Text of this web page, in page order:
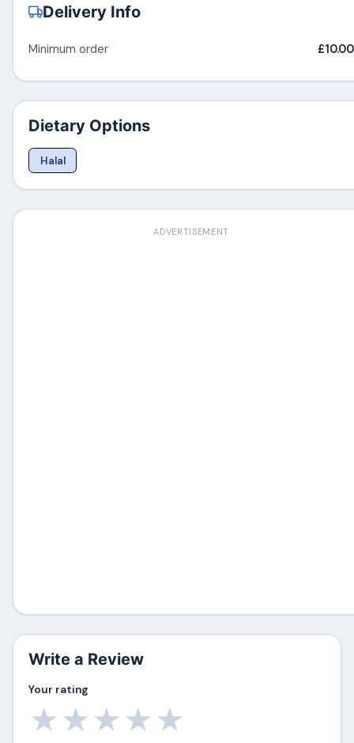
Delivery Info
Minimum order £10.00
Dietary Options
Halal
ADVERTISEMENT
Write a Review
Your rating
★
★
★
★
★